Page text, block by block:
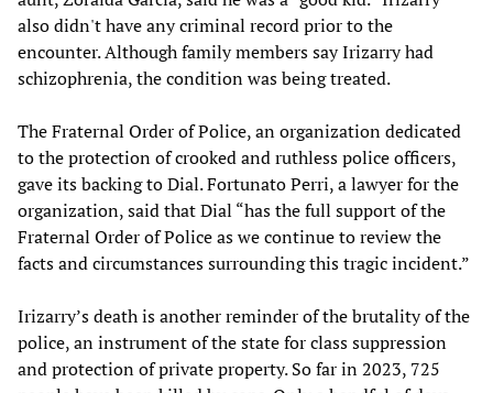
also didn't have any criminal record prior to the
encounter. Although family members say Irizarry had
schizophrenia, the condition was being treated.
The Fraternal Order of Police, an organization dedicated
to the protection of crooked and ruthless police officers,
gave its backing to Dial. Fortunato Perri, a lawyer for the
organization, said that Dial “has the full support of the
Fraternal Order of Police as we continue to review the
facts and circumstances surrounding this tragic incident.”
Irizarry’s death is another reminder of the brutality of the
police, an instrument of the state for class suppression
and protection of private property. So far in 2023, 725